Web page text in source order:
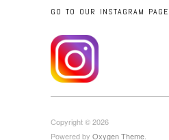
GO TO OUR INSTAGRAM PAGE
Copyright © 2026
Powered by Oxygen Theme.